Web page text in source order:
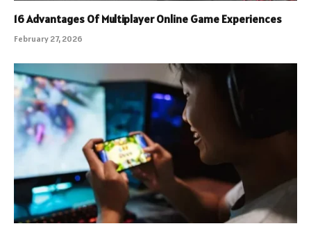
16 Advantages Of Multiplayer Online Game Experiences
February 27, 2026